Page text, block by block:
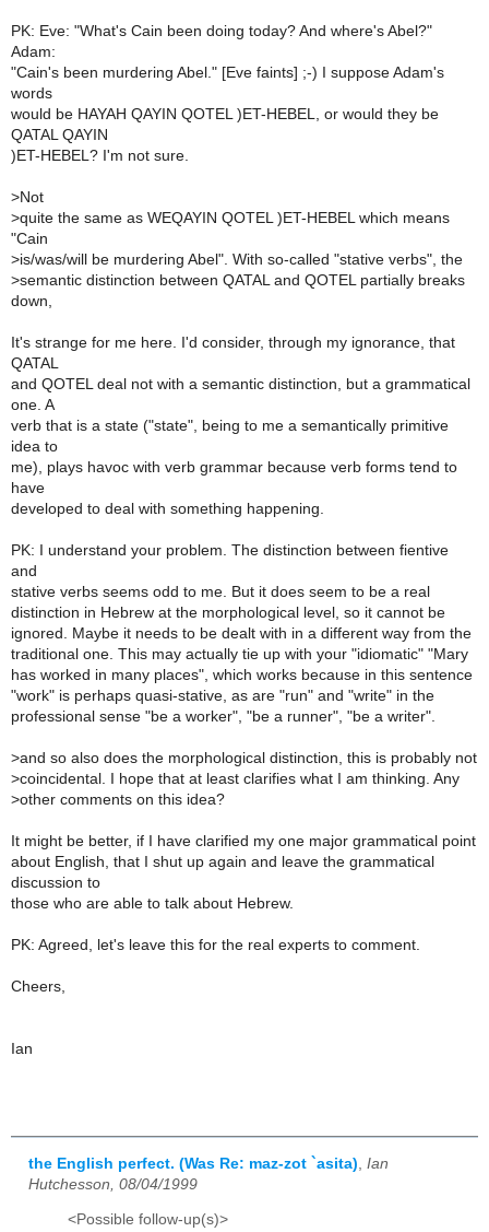
PK: Eve: "What's Cain been doing today? And where's Abel?"
Adam:
"Cain's been murdering Abel." [Eve faints] ;-) I suppose Adam's
words
would be HAYAH QAYIN QOTEL )ET-HEBEL, or would they be
QATAL QAYIN
)ET-HEBEL? I'm not sure.
>Not
>quite the same as WEQAYIN QOTEL )ET-HEBEL which means
"Cain
>is/was/will be murdering Abel". With so-called "stative verbs", the
>semantic distinction between QATAL and QOTEL partially breaks
down,
It's strange for me here. I'd consider, through my ignorance, that
QATAL
and QOTEL deal not with a semantic distinction, but a grammatical
one. A
verb that is a state ("state", being to me a semantically primitive
idea to
me), plays havoc with verb grammar because verb forms tend to
have
developed to deal with something happening.
PK: I understand your problem. The distinction between fientive
and
stative verbs seems odd to me. But it does seem to be a real
distinction in Hebrew at the morphological level, so it cannot be
ignored. Maybe it needs to be dealt with in a different way from the
traditional one. This may actually tie up with your "idiomatic" "Mary
has worked in many places", which works because in this sentence
"work" is perhaps quasi-stative, as are "run" and "write" in the
professional sense "be a worker", "be a runner", "be a writer".
>and so also does the morphological distinction, this is probably not
>coincidental. I hope that at least clarifies what I am thinking. Any
>other comments on this idea?
It might be better, if I have clarified my one major grammatical point
about English, that I shut up again and leave the grammatical
discussion to
those who are able to talk about Hebrew.
PK: Agreed, let's leave this for the real experts to comment.
Cheers,
Ian
the English perfect. (Was Re: maz-zot `asita) Ian
Hutchesson, 08/04/1999
<Possible follow-up(s)>